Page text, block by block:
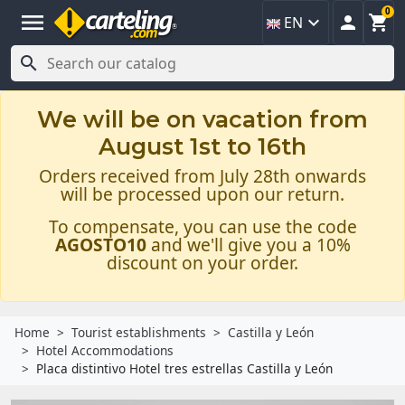
menu EN   
0

We will be on vacation from
August 1st to 16th
Orders received from July 28th onwards
will be processed upon our return.
To compensate, you can use the code
AGOSTO10and we'll give you a 10%
discount on your order.
Home Tourist establishments
Castilla y León
Hotel Accommodations
Placa distintivo Hotel tres estrellas Castilla y León